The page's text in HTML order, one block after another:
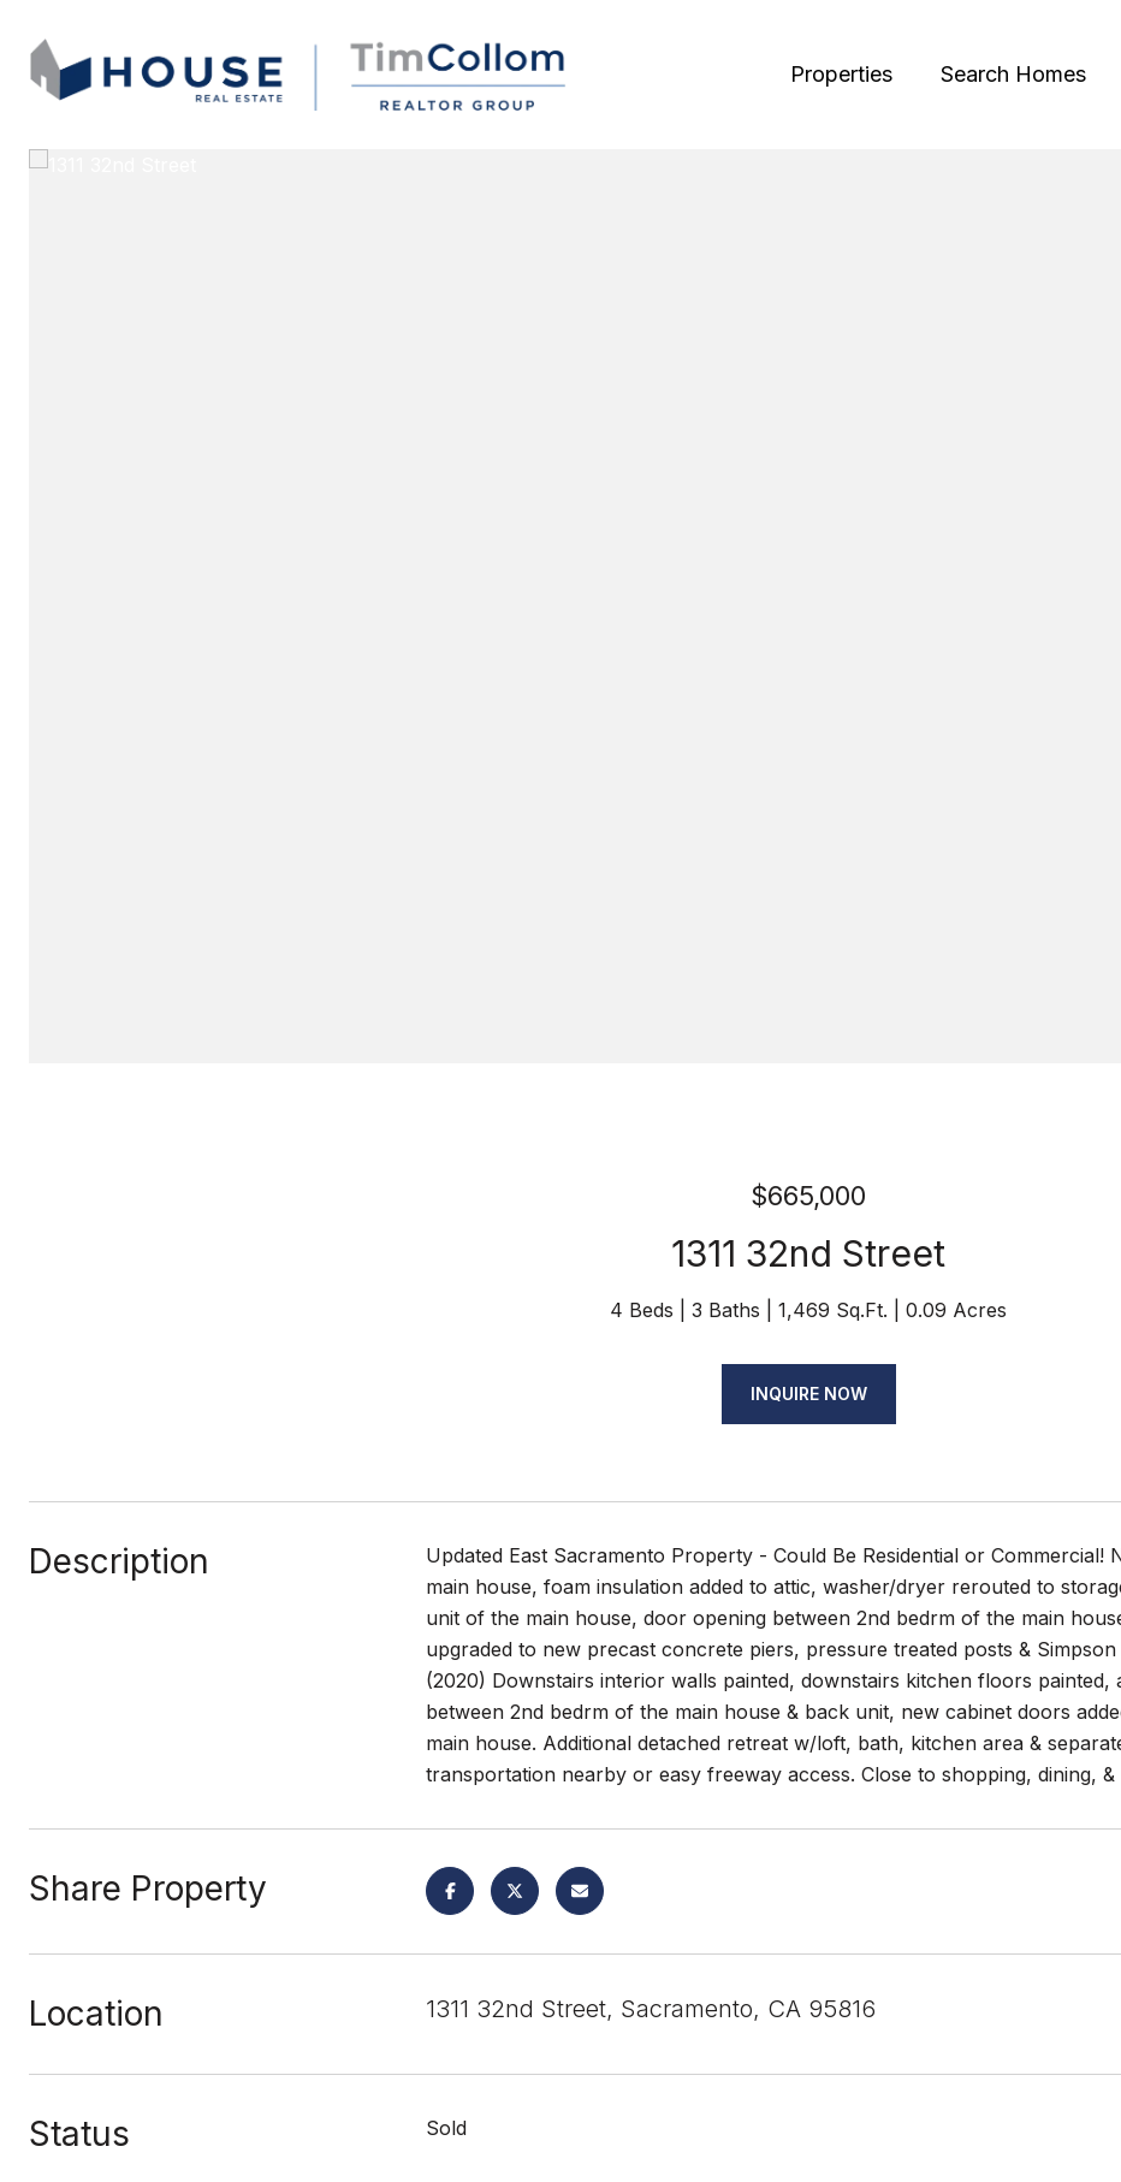
Properties Search Homes
$665,000
1311 32nd Street
4 Beds 3 Baths 1,469 Sq.Ft. 0.09 Acres
INQUIRE NOW
Description
Updated East Sacramento Property - Could Be Residential or Commercial!
main house, foam insulation added to attic, washer/dryer rerouted to
unit of the main house, door opening between 2nd bedrm of the main
upgraded to new precast concrete piers, pressure treated posts &
(2020) Downstairs interior walls painted, downstairs kitchen floors
between 2nd bedrm of the main house & back unit, new cabinet doors
main house. Additional detached retreat w/loft, bath, kitchen area &
transportation nearby or easy freeway access. Close to shopping, dining, &
Share Property
Location 1311 32nd Street, Sacramento, CA 95816
Status Sold